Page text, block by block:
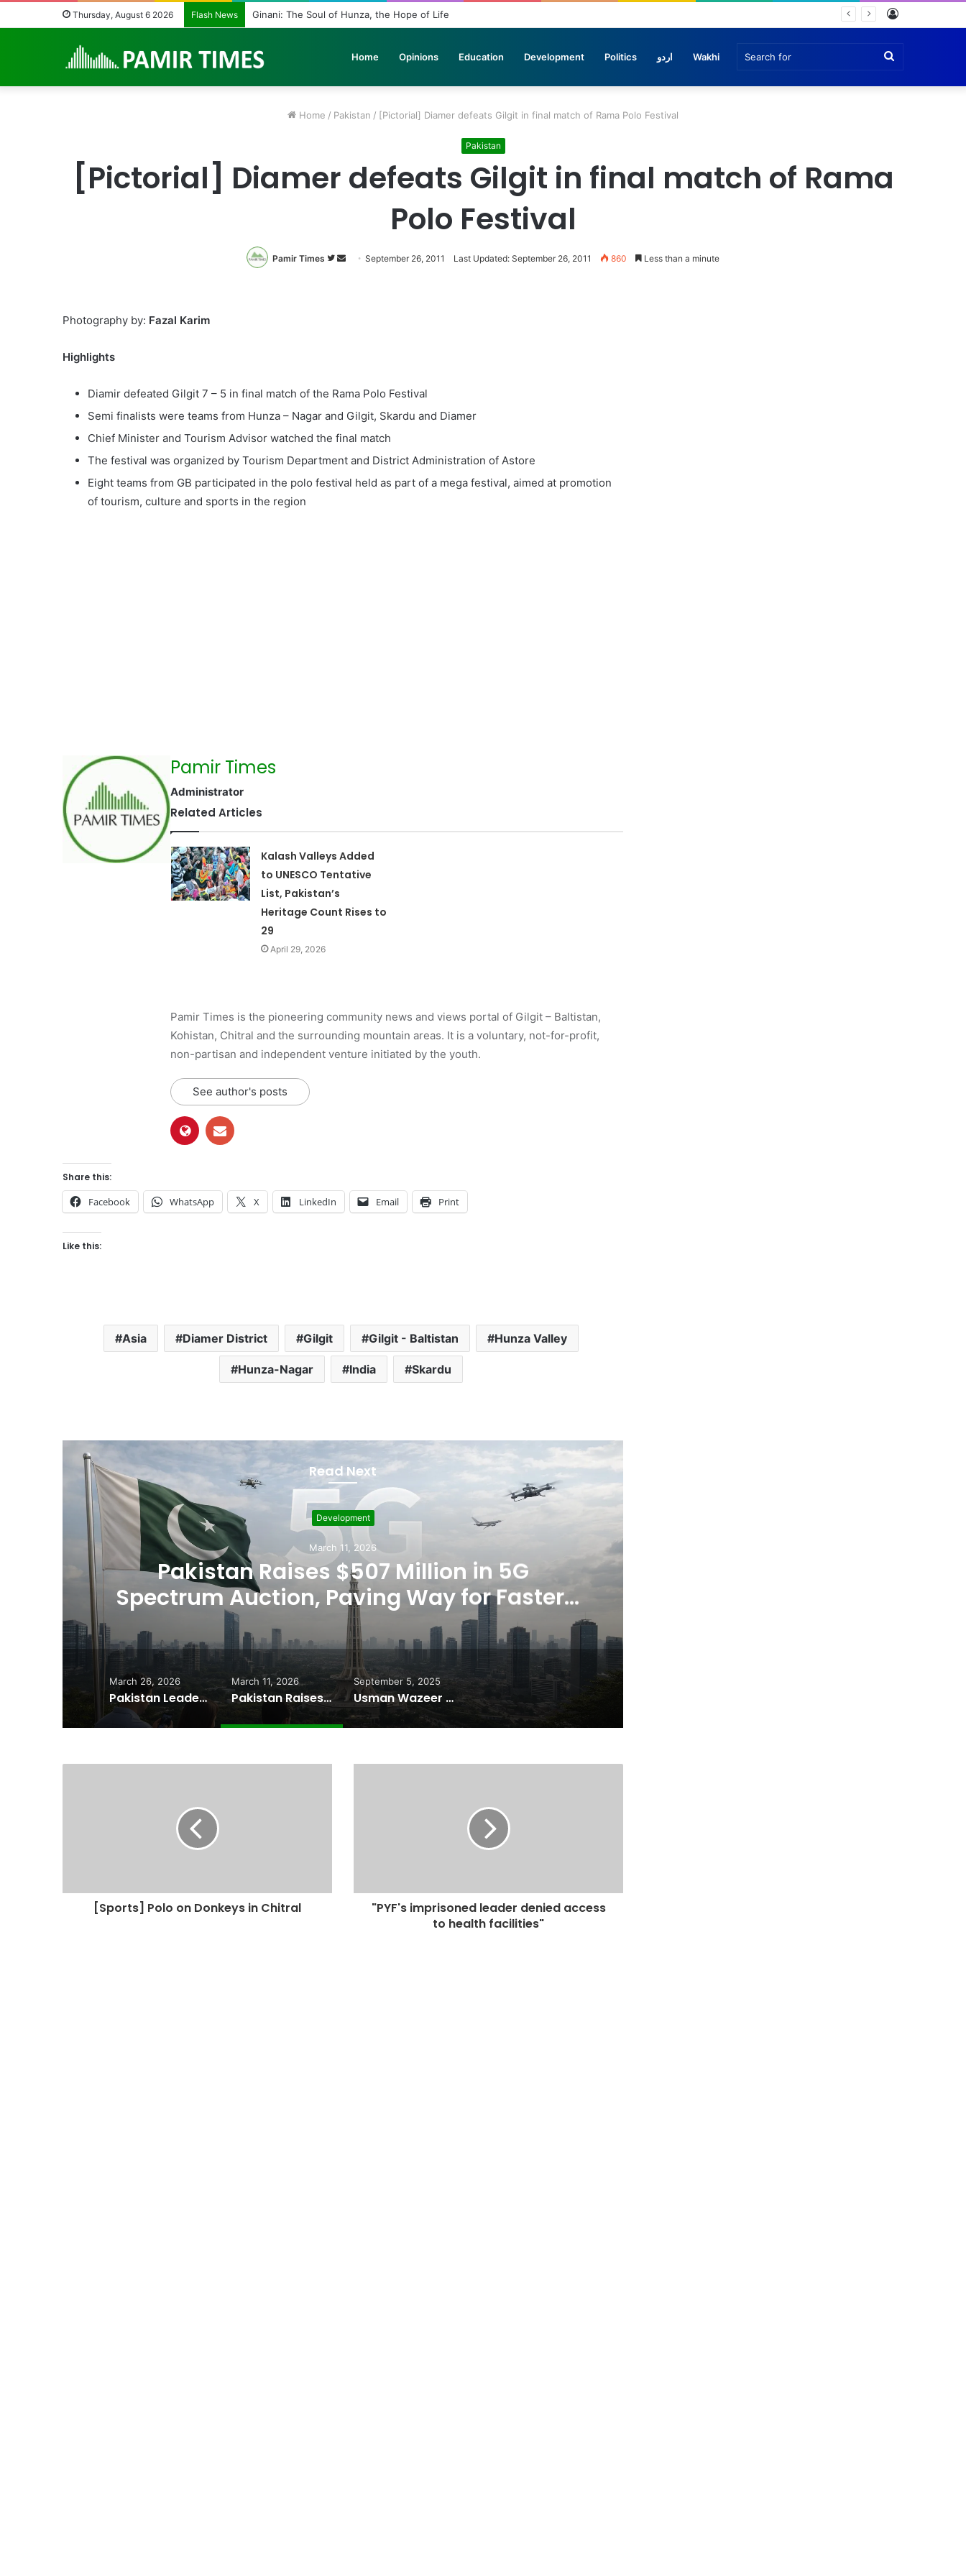
Thursday, August 6 2026 Flash News Vanishing Echoes in Stone: The Urgent Fight to Save Gilgit-Baltistan’s Ancient Rock Art
Home Opinions Education Development Politics اردو Wakhi
Home / Pakistan / [Pictorial] Diamer defeats Gilgit in final match of Rama Polo Festival
Pakistan
[Pictorial] Diamer defeats Gilgit in final match of Rama
Polo Festival
Pamir Times
Follow
SendSeptember 26, 2011 Last Updated: September 26, 2011 860 Less than a minute
Photography by: Fazal Karim
Highlights
Diamir defeated Gilgit 7 – 5 in final match of the Rama Polo Festival
Semi finalists were teams from Hunza – Nagar and Gilgit, Skardu and Diamer
Chief Minister and Tourism Advisor watched the final match
The festival was organized by Tourism Department and District Administration of Astore
Eight teams from GB participated in the polo festival held as part of a mega festival, aimed at promotion
of tourism, culture and sports in the region
Pamir Times
Administrator
Related Articles
Kalash Valleys Added
to UNESCO Tentative
List, Pakistan’s
Heritage Count Rises to
29
April 29, 2026
Pamir Times is the pioneering community news and views portal of Gilgit – Baltistan,
Kohistan, Chitral and the surrounding mountain areas. It is a voluntary, not-for-profit,
non-partisan and independent venture initiated by the youth.
See author's posts
Share this:
Facebook WhatsApp X LinkedIn Email Print
Like this:
Asia Diamer District Gilgit Gilgit - Baltistan Hunza Valley
Hunza-Nagar India Skardu
Read Next
Development
March 11, 2026
Pakistan Raises $507 Million in 5G
Spectrum Auction, Paving Way for Faster,
Cheaper Internet
March 26, 2026
Pakistan Leadership Huddles on Oil Crisis, Inflation & Security as Economic Pressures Mount
March 11, 2026
Pakistan Raises $507 Million in 5G Spectrum Auction, Paving Way for Faster, Cheaper Internet
September 5, 2025
Usman Wazeer Rejects Allegations of Fixed Fights and Fake Titles After the WBC Silver Win
[Sports] Polo on Donkeys in Chitral
"PYF's imprisoned leader denied access
to health facilities"